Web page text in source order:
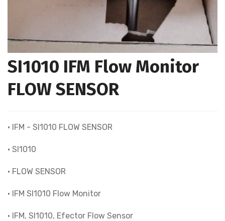
SI1010 IFM Flow Monitor
FLOW SENSOR
• IFM - SI1010 FLOW SENSOR
• SI1010
• FLOW SENSOR
• IFM SI1010 Flow Monitor
• IFM, SI1010, Efector Flow Sensor